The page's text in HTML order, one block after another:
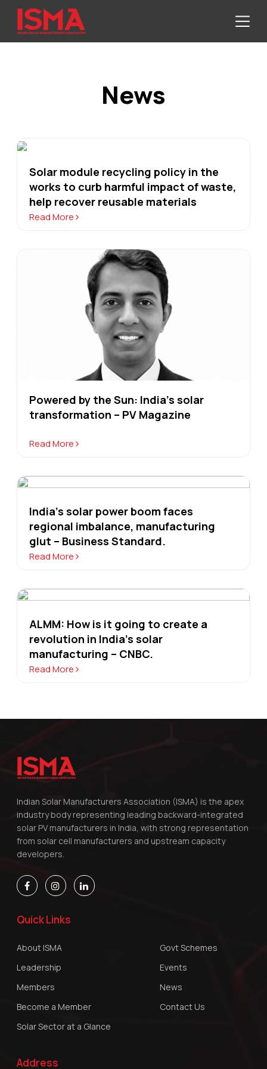
News
Solar module recycling policy in the
works to curb harmful impact of waste,
help recover reusable materials
Read More
Powered by the Sun: India’s solar
transformation – PV Magazine
Read More
India's solar power boom faces
regional imbalance, manufacturing
glut – Business Standard.
Read More
ALMM: How is it going to create a
revolution in India's solar
manufacturing – CNBC.
Read More
Indian Solar Manufacturers Association (ISMA) is the apex
industry body representing leading backward-integrated
solar PV manufacturers in India, with strong representation
from solar cell manufacturers and upstream capacity
developers.
Quick Links
About ISMA
Leadership
Members
Become a Member
Solar Sector at a Glance
Govt Schemes
Events
News
Contact Us
Address